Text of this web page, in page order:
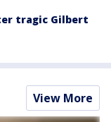
tragic Gilbert
View More